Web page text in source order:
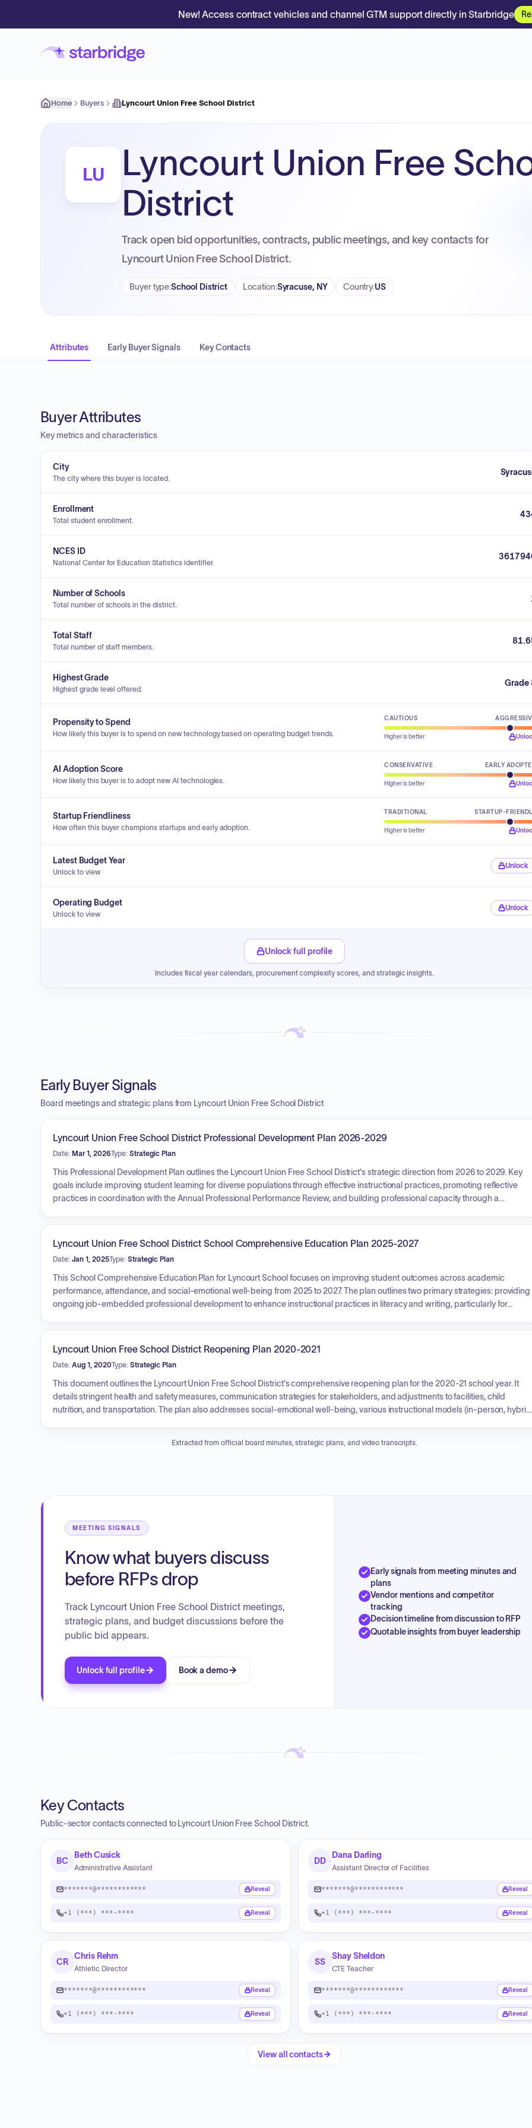
New! Access contract vehicles and channel GTM support directly in Starbridge
Home Buyers Lyncourt Union Free School District
LU
Lyncourt Union Free
District
Track open bid opportunities, contracts, public meetings, and key contacts for
Lyncourt Union Free School District.
Buyer type:School District Location:Syracuse, NY Country:US
Attributes Early Buyer Signals Key Contacts
Buyer Attributes
Key metrics and characteristics
City
The city where this buyer is located.
Enrollment
Total student enrollment.
NCES ID
National Center for Education Statistics identifier.
Number of Schools
Total number of schools in the district.
Total Staff
Total number of staff members.
Highest Grade
Highest grade level offered.
Grade
Propensity to Spend
How likely this buyer is to spend on new technology based on operating budget trends.
CAUTIOUS
Higher is better
AI Adoption Score
How likely this buyer is to adopt new AI technologies.
CONSERVATIVE EARLY
Higher is better
Startup Friendliness
How often this buyer champions startups and early adoption.
TRADITIONAL STARTUP-
Higher is better
Latest Budget Year
Unlock to view
Unlock
Operating Budget
Unlock to view
Unlock
Unlock full profile
Includes fiscal year calendars, procurement complexity scores, and strategic insights.
Early Buyer Signals
Board meetings and strategic plans from Lyncourt Union Free School District
Lyncourt Union Free School District Professional Development Plan 2026-2029
Date: Mar 1, 2026Type: Strategic Plan
This Professional Development Plan outlines the Lyncourt Union Free School District's strategic direction from 2026 to 2029. Key
goals include improving student learning for diverse populations through effective instructional practices, promoting reflective
practices in coordination with the Annual Professional Performance Review, and building professional capacity through a
and DASA.
Lyncourt Union Free School District School Comprehensive Education Plan 2025-2027
Date: Jan 1, 2025Type: Strategic Plan
This School Comprehensive Education Plan for Lyncourt School focuses on improving student outcomes across academic
performance, attendance, and social-emotional well-being from 2025 to 2027. The plan outlines two primary strategies: providing
ongoing job-embedded professional development to enhance instructional practices in literacy and writing, particularly for
Lyncourt Union Free School District Reopening Plan 2020-2021
Date: Aug 1, 2020Type: Strategic Plan
This document outlines the Lyncourt Union Free School District's comprehensive reopening plan for the 2020-21 school year. It
details stringent health and safety measures, communication strategies for stakeholders, and adjustments to facilities, child
nutrition, and transportation. The plan also addresses social-emotional well-being, various instructional models (in-person,
provide maximum in-person learning while ensuring equitable access to education.
Extracted from official board minutes, strategic plans, and video transcripts.
MEETING SIGNALS
Know what buyers discuss
before RFPs drop
Track Lyncourt Union Free School District meetings,
strategic plans, and budget discussions before the
public bid appears.
Unlock full profile Book a demo
Early signals from meeting minutes and
plans
Vendor mentions and competitor
tracking
Decision timeline from discussion to RFP
Quotable insights from buyer leadership
Key Contacts
Public-sector contacts connected to Lyncourt Union Free School District.
BC
Beth Cusick
Administrative Assistant
*******@************ Reveal
+1 (***) ***-**** Reveal
DD
Dana Darling
Assistant Director of Facilities
*******@************ Reveal
+1 (***) ***-**** Reveal
CR
Chris Rehm
Athletic Director
*******@************ Reveal
+1 (***) ***-**** Reveal
SS
Shay Sheldon
CTE Teacher
*******@************ Reveal
+1 (***) ***-**** Reveal
View all contacts